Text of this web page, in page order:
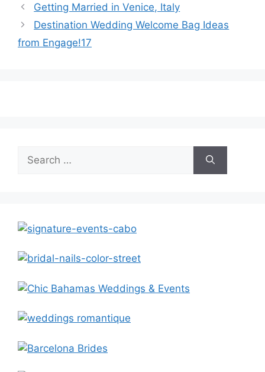
Getting Married in Venice, Italy
Destination Wedding Welcome Bag Ideas
from Engage!17
for: